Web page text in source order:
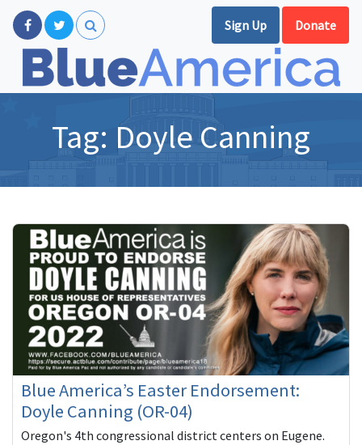
Sign Up Donate
Tag: Doyle Canning
Blue America’s Easter Endorsement:
Doyle Canning (OR-04)
Oregon's 4th congressional district centers on Eugene.